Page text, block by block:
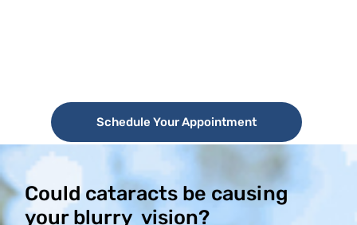
Schedule Your Appointment
Could cataracts be causing
your blurry vision?